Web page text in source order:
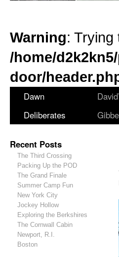
Warning:
/home/
door/
Dawn
Deliberates
Recent Posts
The Third Crossing
Packing Up the POD
The Grand Finale
Summer Camp Fun
New York City
Jockey Hollow
Exploring the Berkshires
The Cornwall Cabin
Newport, R.I.
Boston